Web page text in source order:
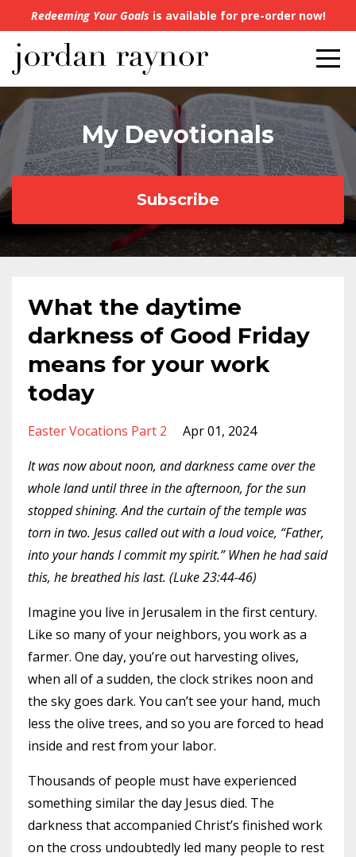
Redeeming Your Goals is available for pre-order now!
My Devotionals
Subscribe
What the daytime
darkness of Good Friday
means for your work
today
Easter Vocations Part 2
Apr 01, 2024
It was now about noon, and darkness came over the
whole land until three in the afternoon, for the sun
stopped shining. And the curtain of the temple was
torn in two. Jesus called out with a loud voice, “Father,
into your hands I commit my spirit.” When he had said
this, he breathed his last. (Luke 23:44-46)
Imagine you live in Jerusalem in the first century.
Like so many of your neighbors, you work as a
farmer. One day, you’re out harvesting olives,
when all of a sudden, the clock strikes noon and
the sky goes dark. You can’t see your hand, much
less the olive trees, and so you are forced to head
inside and rest from your labor.
Thousands of people must have experienced
something similar the day Jesus died. The
darkness that accompanied Christ’s finished work
on the cross undoubtedly led many people to rest